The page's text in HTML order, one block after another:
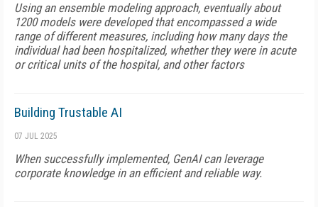
Using an ensemble modeling approach, eventually about
1200 models were developed that encompassed a wide
range of different measures, including how many days the
individual had been hospitalized, whether they were in acute
or critical units of the hospital, and other factors
Building Trustable AI
07 JUL 2025
When successfully implemented, GenAI can leverage
corporate knowledge in an efficient and reliable way.